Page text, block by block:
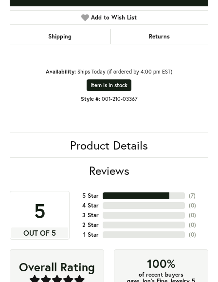
Add to Wish List
Shipping Returns
Availability: Ships Today (if ordered by 4:00 pm EST)
Item is in stock
Style #: 001-210-03367
Product Details
Reviews
5
OUT OF 5
5 Star
4 Star
3 Star
2 Star
1 Star
(7)
(0)
(0)
(0)
(0)
Overall Rating 100%
of recent buyers